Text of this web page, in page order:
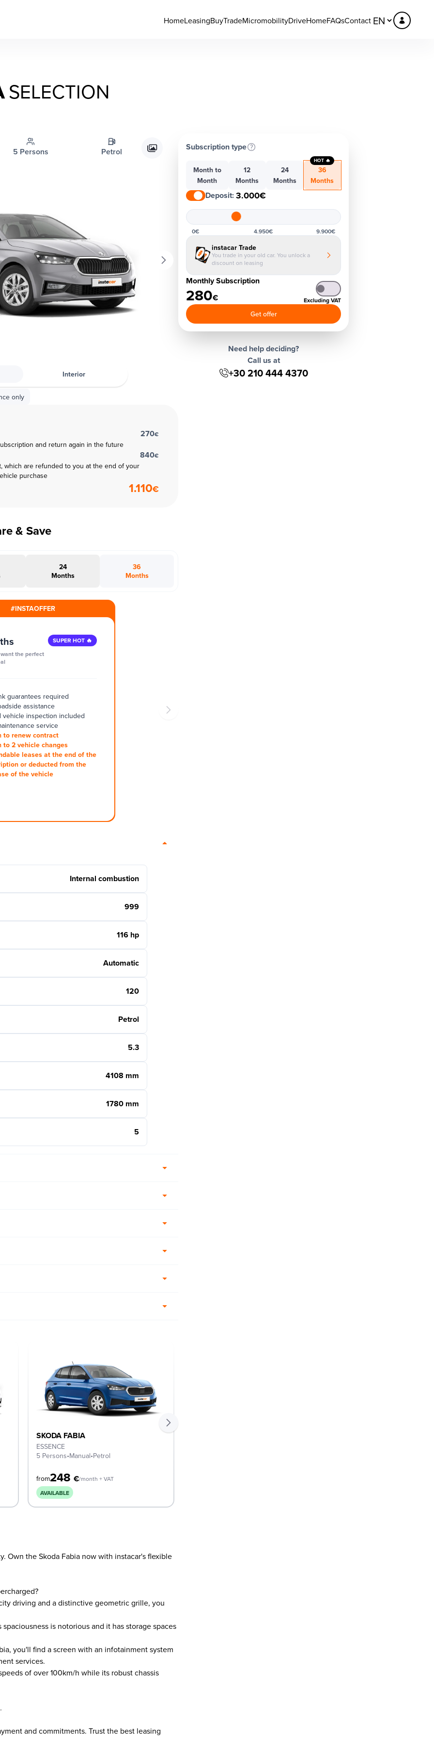
HomeLeasingBuyTradeMicromobilityDriveHomeFAQsContact
SELECTION
5 Persons Petrol
Interior
only
and return again in the future
270€
which are refunded to you at the end of your
purchase
840€
1.110€
& Save
24
Months
36
Months
#INSTAOFFER
the perfect
SUPER HOT 🔥
guarantees required
assistance
vehicle inspection included
service
to renew contract
to 2 vehicle changes
leases at the end of the
or deducted from the
of the vehicle
Internal combustion
999
116 hp
Automatic
120
Petrol
5.3
4108 mm
1780 mm
5
SKODA FABIA
ESSENCE
5 Persons•Manual•Petrol
from248 €/month + VAT
AVAILABLE
Own the Skoda Fabia now with instacar's flexible
driving and a distinctive geometric grille, you
is notorious and it has storage spaces
you'll find a screen with an infotainment system
services.
of over 100km/h while its robust chassis
and commitments. Trust the best leasing
Subscription type
Month to
Month
12
Months
24
Months
36
Months
HOT 🔥
Deposit:3.000€
0€ 4.950€ 9.900€
instacar Trade
You trade in your old car. You unlock a
discount on leasing
Monthly Subscription
280€ Excluding VAT
Get offer
Need help deciding?
Call us at
+30 210 444 4370